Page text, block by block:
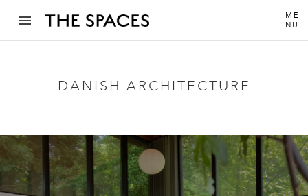
ME
NU
DANISH ARCHITECTURE